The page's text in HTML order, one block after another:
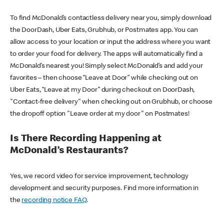
To find McDonald’s contactless delivery near you, simply download
the DoorDash, Uber Eats, Grubhub, or Postmates app. You can
allow access to your location or input the address where you want
to order your food for delivery. The apps will automatically find a
McDonald’s nearest you! Simply select McDonald’s and add your
favorites – then choose “Leave at Door” while checking out on
Uber Eats, “Leave at my Door” during checkout on DoorDash,
"Contact-free delivery" when checking out on Grubhub, or choose
the dropoff option "Leave order at my door" on Postmates!
Is There Recording Happening at
McDonald’s Restaurants?
Yes, we record video for service improvement, technology
development and security purposes. Find more information in
the recording notice FAQ.